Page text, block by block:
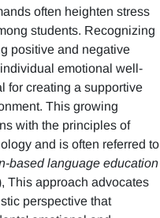
often heighten stress
students. Recognizing
positive and negative
emotional well-
for creating a supportive
This growing
with the principles of
and is often referred to
based language education
This approach advocates
perspective that